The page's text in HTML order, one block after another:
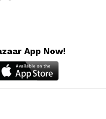
App Now!